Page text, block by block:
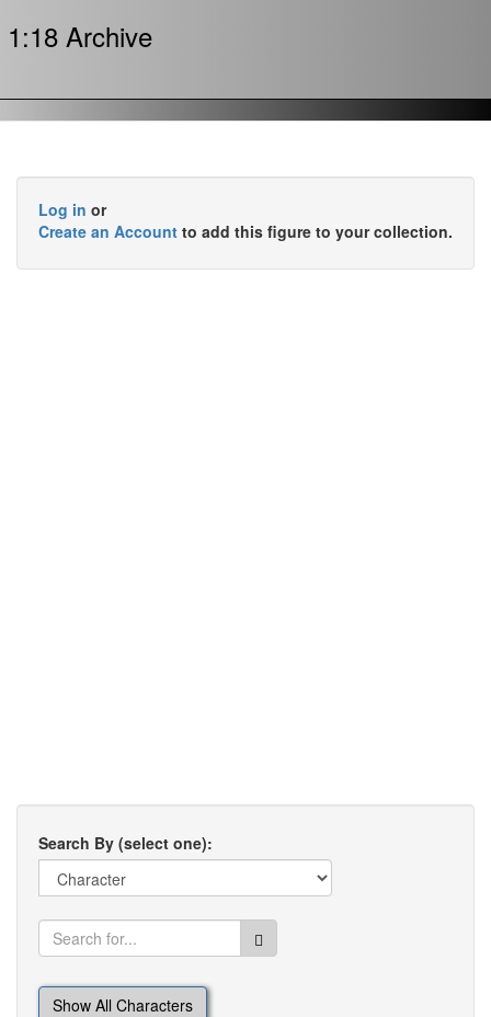
1:18 Archive
Log in or
Create an Account to add this figure to your collection.
Search By (select one):
Show All Characters